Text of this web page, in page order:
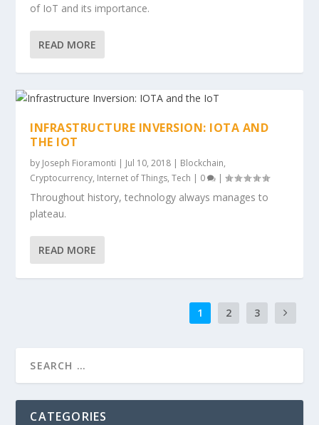
of IoT and its importance.
READ MORE
INFRASTRUCTURE INVERSION: IOTA AND
THE IOT
by Joseph Fioramonti | Jul 10, 2018 | Blockchain,
Cryptocurrency, Internet of Things,Tech | 0 |
Throughout history, technology always manages to
plateau.
READ MORE
1 2 3
CATEGORIES